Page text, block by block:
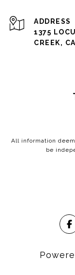
ADDRESS
1375
CREEK,
All information
be